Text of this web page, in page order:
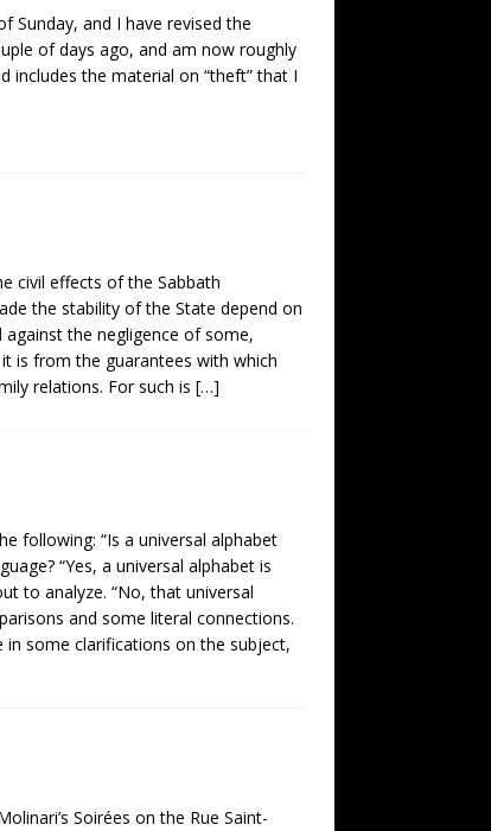
Sunday, and I have revised the
of days ago, and am now roughly
includes the material on “theft” that I
civil effects of the Sabbath
the stability of the State depend on
the negligence of some,
is from the guarantees with which
relations. For such is […]
following: “Is a universal alphabet
“Yes, a universal alphabet is
to analyze. “No, that universal
and some literal connections.
some clarifications on the subject,
Soirées on the Rue Saint-